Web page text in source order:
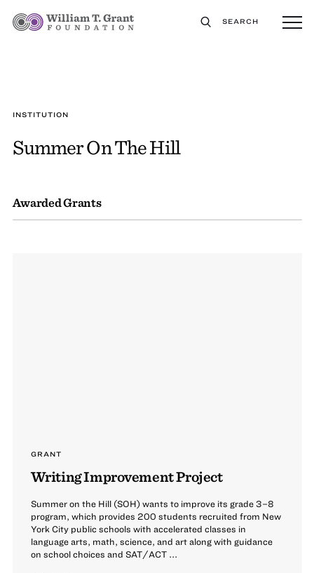
SEARCH
INSTITUTION
Summer On The Hill
Awarded Grants
GRANT
Writing Improvement Project
Summer on the Hill (SOH) wants to improve its grade 3–8
program, which provides 200 students recruited from New
York City public schools with accelerated classes in
language arts, math, science, and art along with guidance
on school choices and SAT/ACT ...